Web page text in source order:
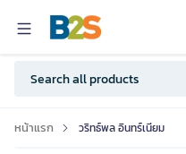
หน้าแรก วริทธ์พล อินทร์เนียม